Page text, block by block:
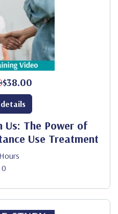
$38.00
The Power of
Use Treatment
0